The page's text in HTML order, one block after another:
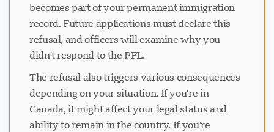
becomes part of your permanent immigration
record. Future applications must declare this
refusal, and officers will examine why you
didn't respond to the PFL.
The refusal also triggers various consequences
depending on your situation. If you're in
Canada, it might affect your legal status and
ability to remain in the country. If you're